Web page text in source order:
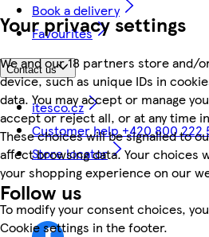
Your privacy settings
We and our 18 partners store and/
device, such as unique IDs in
data. You may accept or manage
accept or reject all, or at any time
These choices will be signalled to
affect browsing data. Your choices
your shopping experience on our
To modify your consent choices,
Cookie settings in the footer.
Book a delivery
Favourites
Contact us
itesco.cz
Customer help +420 800 222
Store locator
Follow us